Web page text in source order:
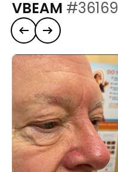
VBEAM #36169
Previous case
Next case